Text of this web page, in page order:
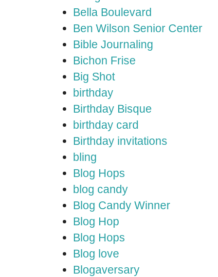
Bella Boulevard
Ben Wilson Senior Center
Bible Journaling
Bichon Frise
Big Shot
birthday
Birthday Bisque
birthday card
Birthday invitations
bling
Blog Hops
blog candy
Blog Candy Winner
Blog Hop
Blog Hops
Blog love
Blogaversary